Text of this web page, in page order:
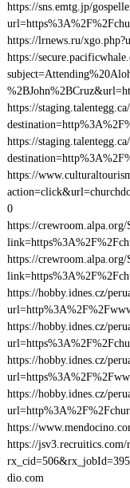
https://sns.emtg.jp/
https://lrnews.ru/
https://
https://
https://
https://
0
https://
https://
https://hobby.idnes.cz/
https://hobby.idnes.cz/
https://hobby.idnes.cz/
https://hobby.idnes.cz/
https://
https://jsv3.recruitics.com/
dio.com